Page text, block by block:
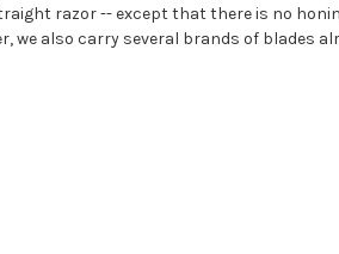
razor -- except that there is no
we also carry several brands of blades